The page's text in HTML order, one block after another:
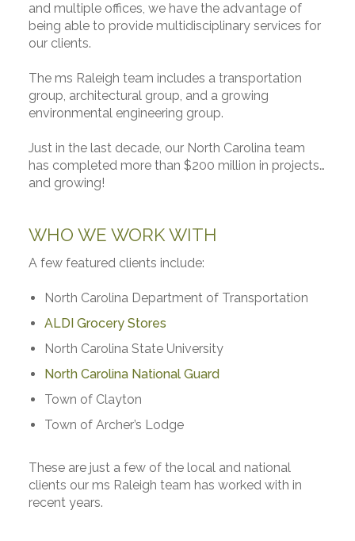
and multiple offices, we have the advantage of
being able to provide multidisciplinary services for
our clients.
The ms Raleigh team includes a transportation
group, architectural group, and a growing
environmental engineering group.
Just in the last decade, our North Carolina team
has completed more than $200 million in projects…
and growing!
WHO WE WORK WITH
A few featured clients include:
North Carolina Department of Transportation
ALDI Grocery Stores
North Carolina State University
North Carolina National Guard
Town of Clayton
Town of Archer’s Lodge
These are just a few of the local and national
clients our ms Raleigh team has worked with in
recent years.